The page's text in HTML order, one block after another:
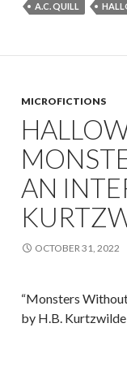
A.C. QUILL
MICROFICTIONS
AN
OCTOBER 31, 2022
“Monsters
by H.B. Kurtzwilde